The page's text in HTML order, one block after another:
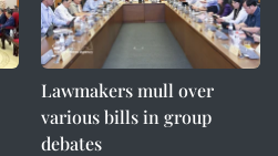
Lawmakers mull over
various bills in group
debates